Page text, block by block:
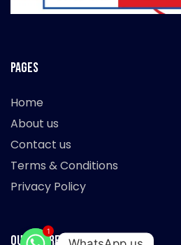
Pages
Home
About us
Contact us
Terms & Conditions
Privacy Policy
Our Store
1